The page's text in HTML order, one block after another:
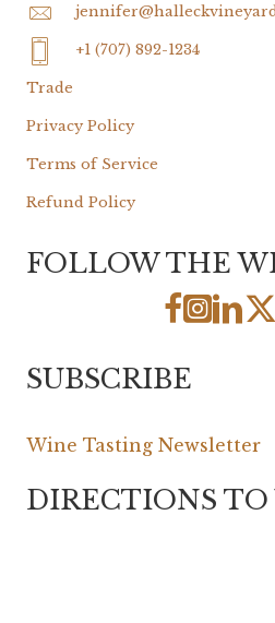
+1 (707) 892-1234
Trade
Privacy Policy
Terms of Service
Refund Policy
FOLLOW THE
SUBSCRIBE
Wine Tasting Newsletter
DIRECTIONS